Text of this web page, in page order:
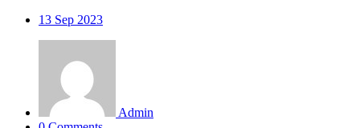
13 Sep 2023
Admin